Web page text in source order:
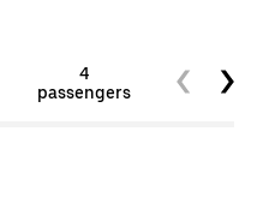
4
passengers
5+
passengers